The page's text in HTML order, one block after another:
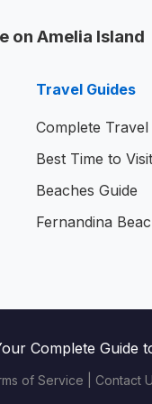
on Amelia Island
Travel Guides
Complete Travel
Best Time to Visit
Beaches Guide
Fernandina
Complete Guide
of Service Contact